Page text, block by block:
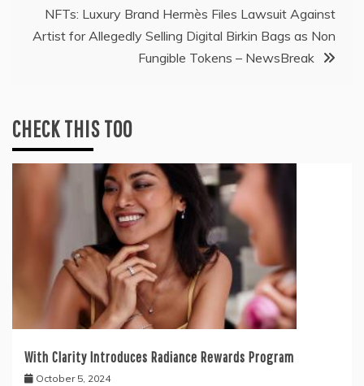
NFTs: Luxury Brand Hermès Files Lawsuit Against
Artist for Allegedly Selling Digital Birkin Bags as Non
Fungible Tokens – NewsBreak
CHECK THIS TOO
With Clarity Introduces Radiance Rewards Program
October 5, 2024